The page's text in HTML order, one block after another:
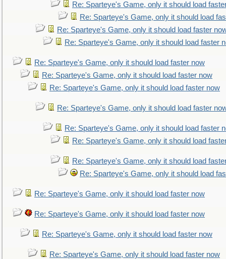
Re: Sparteye's Game, only it should load
Re: Sparteye's Game, only it should load
Re: Sparteye's Game, only it should load faster
Re: Sparteye's Game, only it should load faster
Re: Sparteye's Game, only it should load faster now
Re: Sparteye's Game, only it should load faster now
Re: Sparteye's Game, only it should load faster now
Re: Sparteye's Game, only it should load faster
Re: Sparteye's Game, only it should load faster
Re: Sparteye's Game, only it should load
Re: Sparteye's Game, only it should load
Re: Sparteye's Game, only it should load
Re: Sparteye's Game, only it should load faster now
Re: Sparteye's Game, only it should load faster now
Re: Sparteye's Game, only it should load faster now
Re: Sparteye's Game, only it should load faster now